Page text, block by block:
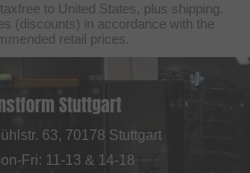
to United States, plus shipping.
(discounts) in accordance with the
retail prices.
Stuttgart
63, 70178 Stuttgart
Fri: 11-13 & 14-18